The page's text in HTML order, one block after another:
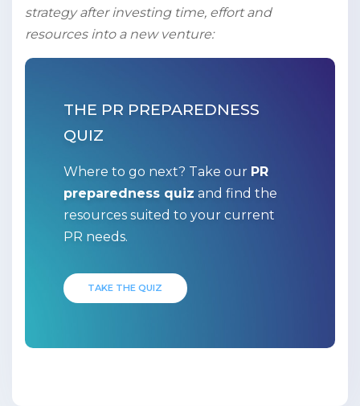
strategy after investing time, effort and
resources into a new venture:
THE PR PREPAREDNESS
QUIZ
Where to go next? Take our PR
preparedness quiz and find the
resources suited to your current
PR needs.
TAKE THE QUIZ